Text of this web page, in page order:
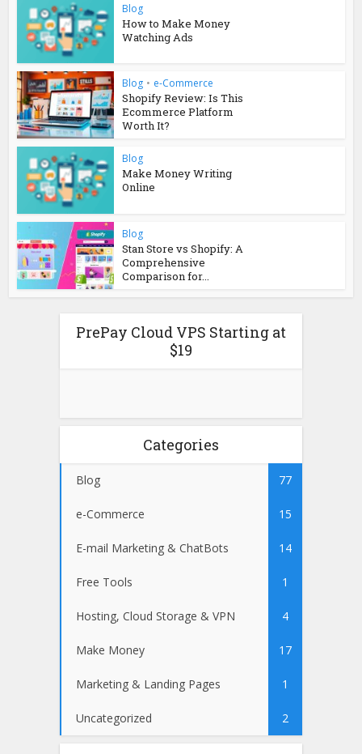
Blog
How to Make Money
Watching Ads
Blog • e-Commerce
Shopify Review: Is This
Ecommerce Platform
Worth It?
Blog
Make Money Writing
Online
Blog
Stan Store vs Shopify: A
Comprehensive
Comparison for...
PrePay Cloud VPS Starting at
$19
Categories
Blog 77
e-Commerce 15
E-mail Marketing & ChatBots 14
Free Tools 1
Hosting, Cloud Storage & VPN 4
Make Money 17
Marketing & Landing Pages 1
Uncategorized 2